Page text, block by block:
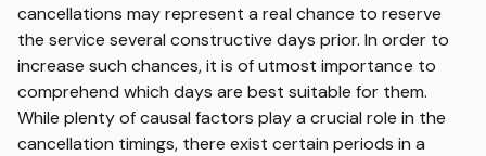
cancellations may represent a real chance to reserve
the service several constructive days prior. In order to
increase such chances, it is of utmost importance to
comprehend which days are best suitable for them.
While plenty of causal factors play a crucial role in the
cancellation timings, there exist certain periods in a